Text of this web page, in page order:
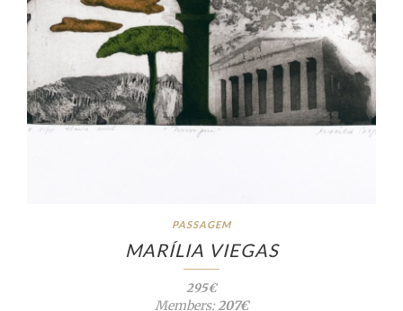
PASSAGEM
MARÍLIA VIEGAS
295€
Members:207€